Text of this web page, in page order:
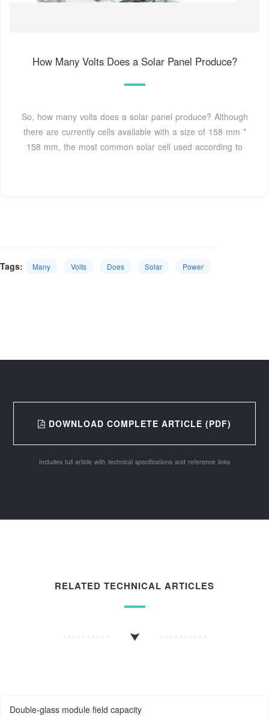
How Many Volts Does a Solar Panel Produce?
So, how many volts does a solar panel produce? Although
there are currently cells available with a size of 158 mm *
158 mm, the most common solar cell used according to
Tags: Many Volts Does Solar Power
DOWNLOAD COMPLETE ARTICLE (PDF)
Includes full article with technical specifications and reference links
RELATED TECHNICAL ARTICLES
Double-glass module field capacity